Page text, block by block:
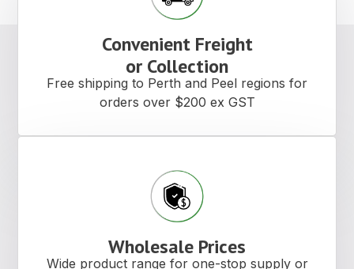
Convenient Freight
or Collection
Free shipping to Perth and Peel regions for
orders over $200 ex GST
Wholesale Prices
Wide product range for one-stop supply or